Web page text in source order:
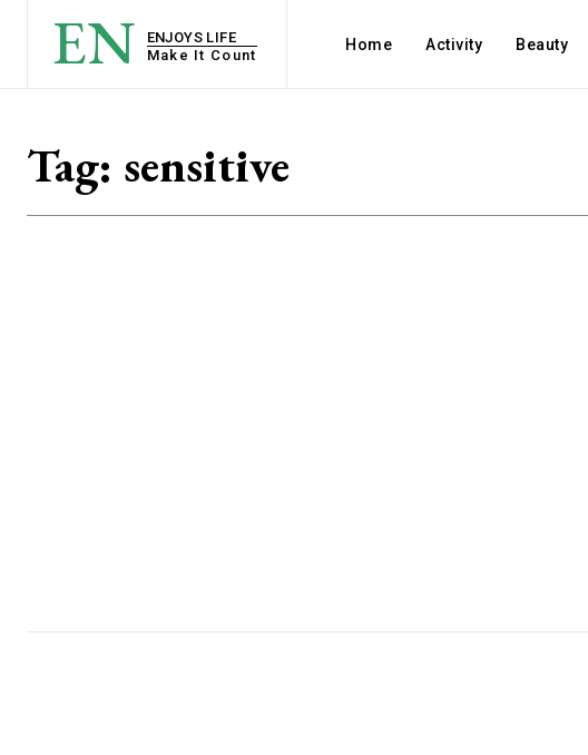
EN
ENJOYS LIFE
Make It Count
Home Activity Beauty
Tag: sensitive